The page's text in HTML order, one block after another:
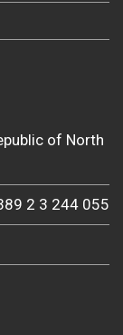
of North
2 3 244 055